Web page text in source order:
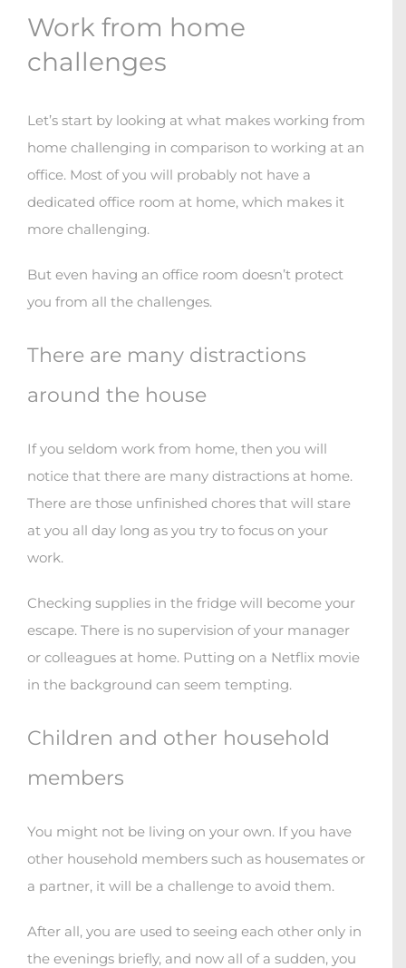
Work from home
challenges
Let’s start by looking at what makes working from
home challenging in comparison to working at an
office. Most of you will probably not have a
dedicated office room at home, which makes it
more challenging.
But even having an office room doesn’t protect
you from all the challenges.
There are many distractions
around the house
If you seldom work from home, then you will
notice that there are many distractions at home.
There are those unfinished chores that will stare
at you all day long as you try to focus on your
work.
Checking supplies in the fridge will become your
escape. There is no supervision of your manager
or colleagues at home. Putting on a Netflix movie
in the background can seem tempting.
Children and other household
members
You might not be living on your own. If you have
other household members such as housemates or
a partner, it will be a challenge to avoid them.
After all, you are used to seeing each other only in
the evenings briefly, and now all of a sudden, you